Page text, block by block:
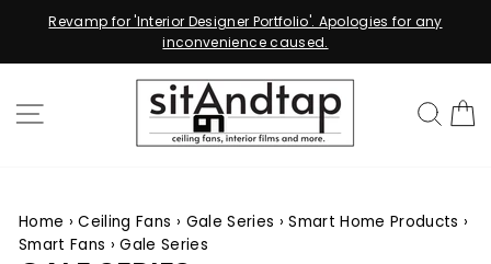
content
for 'Interior Designer Portfolio'. Apologies for any
inconvenience caused.
Relaminate
SITE NAVIGATION
Home ›Ceiling Fans › Gale Series ›Smart Home Products›
Smart Fans ›Gale Series